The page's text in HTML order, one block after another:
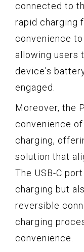
connected to
rapid charging
convenience
allowing users
device's
engaged.
Moreover, the
convenience of
charging,
solution that
The USB-C
charging but
reversible
charging
convenience.